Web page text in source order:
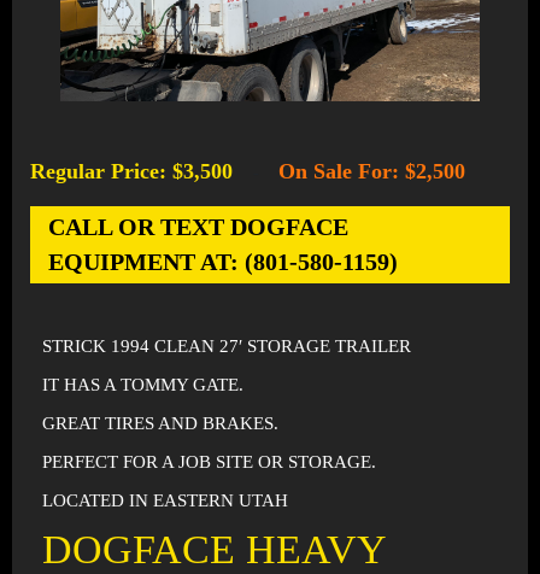
Regular Price: $3,500 On Sale For: $2,500
CALL OR TEXT DOGFACE
EQUIPMENT AT: (801-580-1159)
STRICK 1994 CLEAN 27′ STORAGE TRAILER
IT HAS A TOMMY GATE.
GREAT TIRES AND BRAKES.
PERFECT FOR A JOB SITE OR STORAGE.
LOCATED IN EASTERN UTAH
DOGFACE HEAVY